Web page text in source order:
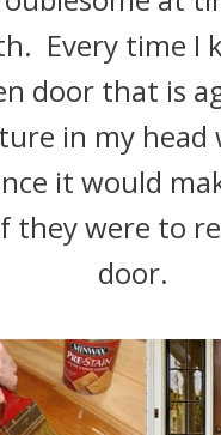
Every time I
door that is
in my head
it would
they were to
door.